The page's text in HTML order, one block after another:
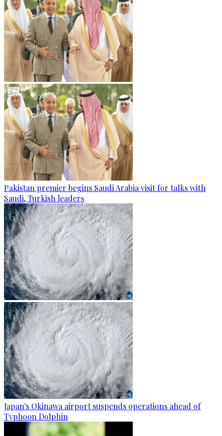
Pakistan premier begins Saudi Arabia visit for talks with
Saudi, Turkish leaders
Japan's Okinawa airport suspends operations ahead of
Typhoon Dolphin